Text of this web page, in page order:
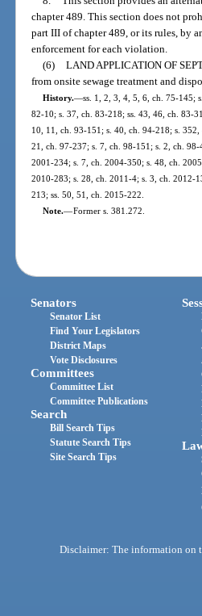
chapter 489. This section does not
part III of chapter 489, or its rules, by
enforcement for each violation.
(6) LAND APPLICATION OF
from onsite sewage treatment and
History.—ss. 1, 2, 3, 4, 5, 6, ch. 75-145;
82-10; s. 37, ch. 83-218; ss. 43, 46, ch. 83-
10, 11, ch. 93-151; s. 40, ch. 94-218; s.
21, ch. 97-237; s. 7, ch. 98-151; s. 2, ch.
2001-234; s. 7, ch. 2004-350; s. 48, ch.
2010-283; s. 28, ch. 2011-4; s. 3, ch. 2012-
213; ss. 50, 51, ch. 2015-222.
Note.—Former s. 381.272.
Senators
Senator List
Find Your Legislators
District Maps
Vote Disclosures
Committees
Committee List
Committee Publications
Search
Bill Search Tips
Statute Search Tips
Site Search Tips
Disclaimer: The information on